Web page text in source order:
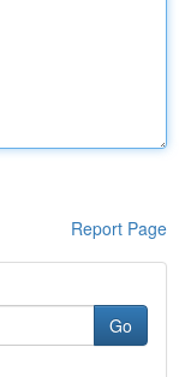
Report Page
Go